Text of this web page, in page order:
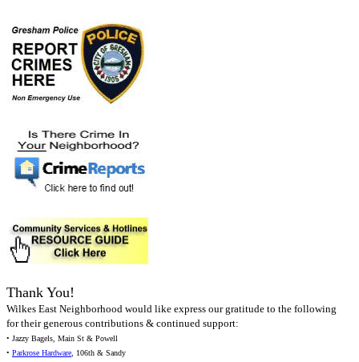
Thank You!
Wilkes East Neighborhood would like express our gratitude to the following
for their generous contributions & continued support:
• Jazzy Bagels, Main St & Powell
• Parkrose Hardware, 106th & Sandy